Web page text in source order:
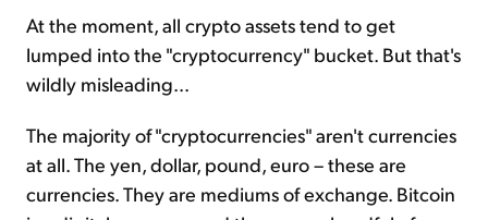
At the moment, all crypto assets tend to get
lumped into the "cryptocurrency" bucket. But that's
wildly misleading...
The majority of "cryptocurrencies" aren't currencies
at all. The yen, dollar, pound, euro – these are
currencies. They are mediums of exchange. Bitcoin